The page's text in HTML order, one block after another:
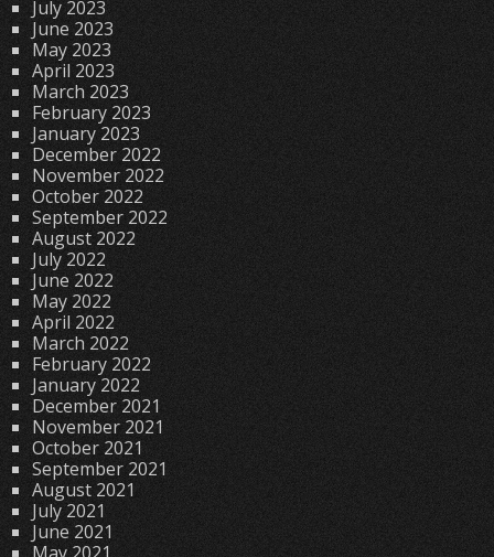
July 2023
June 2023
May 2023
April 2023
March 2023
February 2023
January 2023
December 2022
November 2022
October 2022
September 2022
August 2022
July 2022
June 2022
May 2022
April 2022
March 2022
February 2022
January 2022
December 2021
November 2021
October 2021
September 2021
August 2021
July 2021
June 2021